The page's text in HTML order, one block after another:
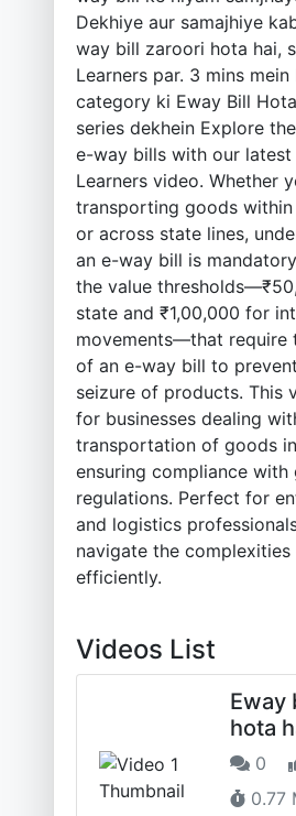
Dekhiye aur samajhiye
way bill zaroori hota hai,
Learners par. 3 mins mein
category ki Eway Bill
series dekhein Explore
e-way bills with our latest
Learners video. Whether
transporting goods
or across state lines,
an e-way bill is
the value
state and ₹1,00,000 for
movements—that require
of an e-way bill to
seizure of products. This
for businesses dealing
transportation of goods
ensuring compliance with
regulations. Perfect for
and logistics
navigate the
efficiently.
Videos List
Eway
hota
0
0.77